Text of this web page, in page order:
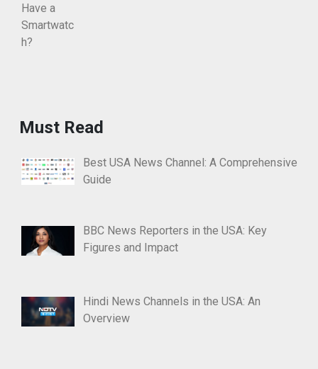
Must Read
Best USA News Channel: A Comprehensive
Guide
BBC News Reporters in the USA: Key
Figures and Impact
Hindi News Channels in the USA: An
Overview